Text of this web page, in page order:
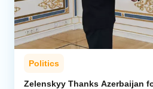
Politics
Zelenskyy Thanks Azerbaijan